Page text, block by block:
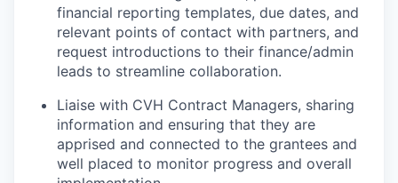
financial reporting templates, due dates, and
relevant points of contact with partners, and
request introductions to their finance/admin
leads to streamline collaboration.
Liaise with CVH Contract Managers, sharing
information and ensuring that they are
apprised and connected to the grantees and
well placed to monitor progress and overall